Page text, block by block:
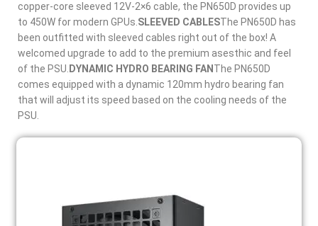
copper-core sleeved 12V-2×6 cable, the PN650D provides up
to 450W for modern GPUs. SLEEVED CABLESThe PN650D has
been outfitted with sleeved cables right out of the box! A
welcomed upgrade to add to the premium asesthic and feel
of the PSU. DYNAMIC HYDRO BEARING FAN The PN650D
comes equipped with a dynamic 120mm hydro bearing fan
that will adjust its speed based on the cooling needs of the
PSU.